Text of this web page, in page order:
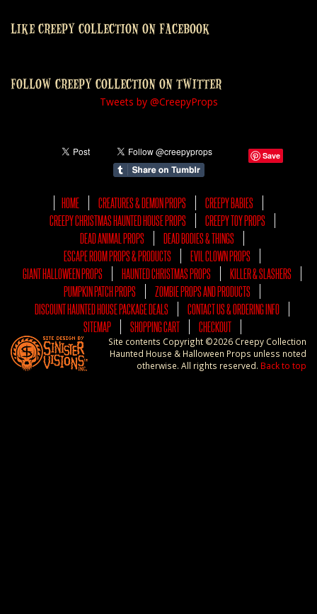
LIKE CREEPY COLLECTION ON FACEBOOK
FOLLOW CREEPY COLLECTION ON TWITTER
Tweets by @CreepyProps
Save
HOME CREATURES & DEMON PROPS
CREEPY BABIES
CREEPY CHRISTMAS HAUNTED HOUSE PROPS
CREEPY TOY PROPS
DEAD ANIMAL PROPS
DEAD BODIES & THINGS
ESCAPE ROOM PROPS & PRODUCTS
EVIL CLOWN PROPS
GIANT HALLOWEEN PROPS
HAUNTED CHRISTMAS PROPS
KILLER & SLASHERS
PUMPKIN PATCH PROPS
ZOMBIE PROPS AND PRODUCTS
DISCOUNT HAUNTED HOUSE PACKAGE DEALS
CONTACT US & ORDERING INFO
SITEMAP
SHOPPING CART CHECKOUT
Site contents Copyright ©2026 Creepy Collection
Haunted House & Halloween Props unless noted
otherwise. All rights reserved. Back to top